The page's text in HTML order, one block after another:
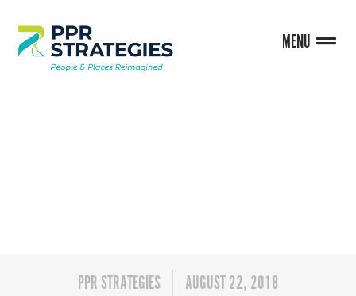
MENU
PPR STRATEGIES AUGUST 22, 2018